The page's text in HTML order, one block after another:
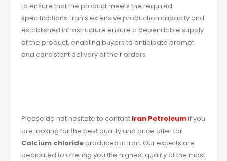
to ensure that the product meets the required
specifications. Iran’s extensive production capacity and
established infrastructure ensure a dependable supply
of the product, enabling buyers to anticipate prompt
and consistent delivery of their orders.
Please do not hesitate to contact Iran Petroleumif you
are looking for the best quality and price offer for
Calcium chlorideproduced in Iran. Our experts are
dedicated to offering you the highest quality at the most